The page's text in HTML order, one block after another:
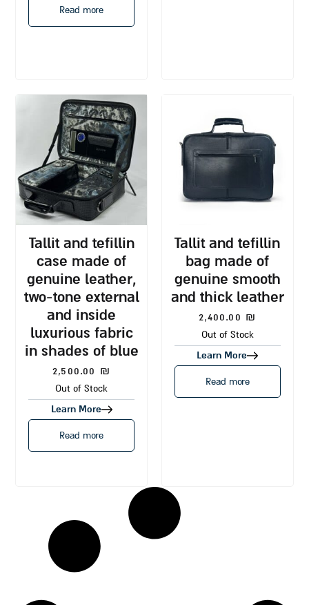
Read more
tallit and tefillin
case made of
genuine leather,
two-tone external
and inside
luxurious fabric
in shades of blue
2,500.00 ₪
Out of Stock
Learn More
Read more
tallit and tefillin
bag made of
genuine smooth
and thick leather
2,400.00 ₪
Out of Stock
Learn More
Read more